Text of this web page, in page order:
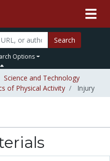
Search
Options
Science and Technology
of Physical Activity Injury